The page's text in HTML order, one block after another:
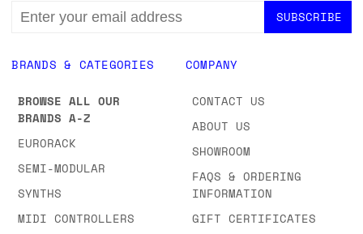
BRANDS & CATEGORIES
BROWSE ALL OUR
BRANDS A-Z
EURORACK
SEMI-MODULAR
SYNTHS
MIDI CONTROLLERS
COMPANY
CONTACT US
ABOUT US
SHOWROOM
FAQS & ORDERING
INFORMATION
GIFT CERTIFICATES
EMAIL
ADDRESS